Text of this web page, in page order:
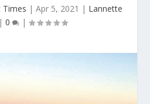
Times | Apr 5, 2021 | Lannette
| 0 |